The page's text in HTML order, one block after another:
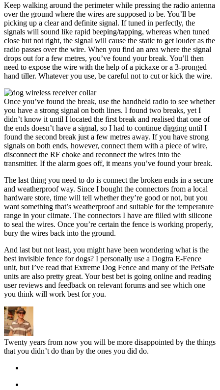
Keep walking around the perimeter while pressing the radio antenna
over the ground where the wires are supposed to be. You’ll be
picking up a clear and definite signal. If tuned in perfectly, the
signals will sound like rapid beeping/tapping, whereas when tuned
close but not right, the signal will cause the static to get louder as the
radio passes over the wire. When you find an area where the signal
drops out for a few metres, you’ve found your break. You’ll then
need to expose the wire with the help of a pickaxe or a 3-pronged
hand tiller. Whatever you use, be careful not to cut or kick the wire.
Once you’ve found the break, use the handheld radio to see whether
you have a strong signal on both lines. I found two breaks, yet I
didn’t know it until I located the first break and realised that one of
the ends doesn’t have a signal, so I had to continue digging until I
found the second break just a few metres away. If you have strong
signals on both ends, however, connect them with a piece of wire,
disconnect the RF choke and reconnect the wires into the
transmitter. If the alarm goes off, it means you’ve found your break.
The last thing you need to do is connect the broken ends in a secure
and weatherproof way. Since I bought the connectors from a local
hardware store, time will tell whether they’re good or not, but you
want something that’s weatherproof and suitable for the temperature
range in your climate. The connectors I have are filled with silicone
to seal the wires. Once you’re certain the fence is working properly,
bury the wires back into the ground.
And last but not least, you might have been wondering what is the
best invisible fence for dogs? I personally use a Dogtra E-Fence
unit, but I’ve read that Extreme Dog Fence and many of the PetSafe
units are also pretty great. Your best bet is going online and reading
user reviews and feedback on relevant forums and see which one
you think will work best for you.
Twenty years from now you will be more disappointed by the things
that you didn’t do than by the ones you did do.